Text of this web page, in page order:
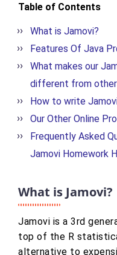
Table of Contents
What is Jamovi?
Features Of Java
What makes our
different from
How to write
Our Other Online
Frequently Asked
Jamovi Homework
What is Jamovi?
Jamovi is a 3rd
top of the R
alternative to